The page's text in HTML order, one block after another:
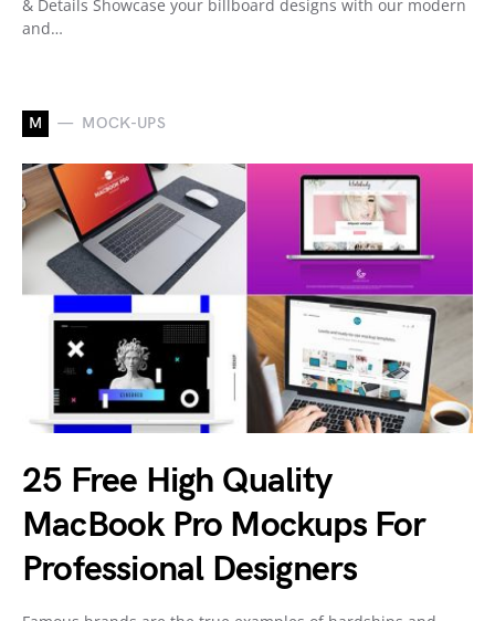
& Details Showcase your billboard designs with our modern
and…
M MOCK-UPS
25 Free High Quality
MacBook Pro Mockups For
Professional Designers